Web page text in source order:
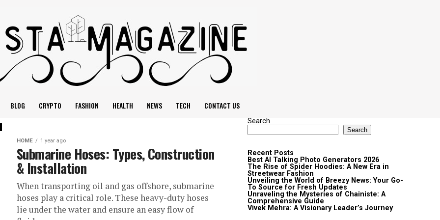
BLOG CRYPTO FASHION HEALTH NEWS TECH CONTACT US
HOME 1 year ago
Submarine Hoses: Types, Construction
& Installation
When transporting oil and gas offshore, submarine
hoses play a critical role. These heavy-duty hoses
lie under the water and ensure an easy flow of
Search
Search
Recent Posts
Best AI Talking Photo Generators 2026
The Rise of Spider Hoodies: A New Era in
Streetwear Fashion
Unveiling the World of Breezy News: Your Go-
To Source for Fresh Updates
Unraveling the Mysteries of Chainiste: A
Comprehensive Guide
Vivek Mehra: A Visionary Leader’s Journey